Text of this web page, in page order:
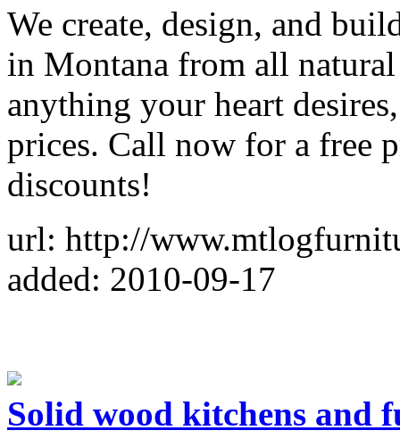
We create, design, and
in Montana from all
anything your heart
prices. Call now for a free
discounts!
url: http://
added: 2010-09-17
Solid wood kitchens and